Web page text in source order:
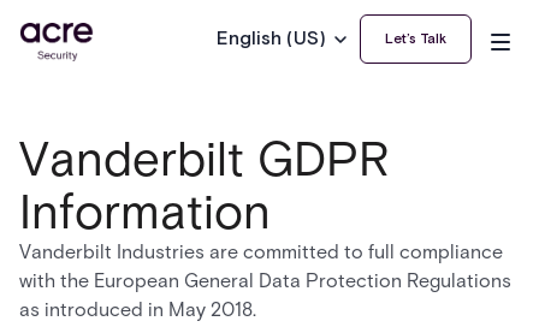
English (US) Let’s Talk
Vanderbilt GDPR
Information
Vanderbilt Industries are committed to full compliance
with the European General Data Protection Regulations
as introduced in May 2018.